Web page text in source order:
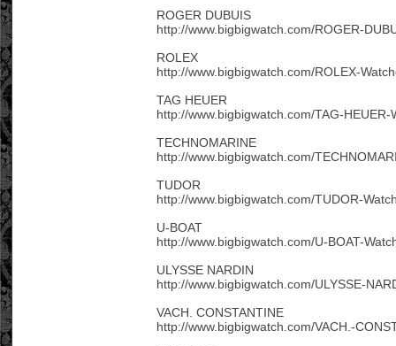
ROGER DUBUIS
http://www.bigbigwatch.com/ROGER-
ROLEX
http://www.bigbigwatch.com/ROLEX-
TAG HEUER
http://www.bigbigwatch.com/TAG-HEUER-
TECHNOMARINE
http://www.bigbigwatch.com/
TUDOR
http://www.bigbigwatch.com/TUDOR-
U-BOAT
http://www.bigbigwatch.com/U-BOAT-
ULYSSE NARDIN
http://www.bigbigwatch.com/ULYSSE-
VACH. CONSTANTINE
http://www.bigbigwatch.com/VACH.-